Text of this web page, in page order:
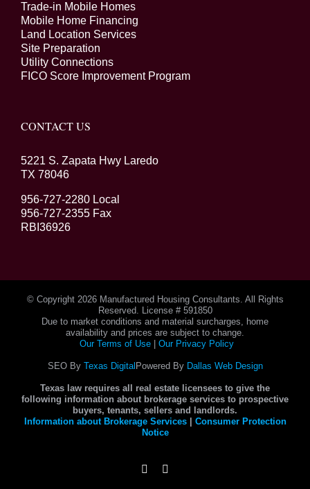
Trade-in Mobile Homes
Mobile Home Financing
Land Location Services
Site Preparation
Utility Connections
FICO Score Improvement Program
CONTACT US
5221 S. Zapata Hwy Laredo
TX 78046
956-727-2280 Local
956-727-2355 Fax
RBI36926
© Copyright 2026 Manufactured Housing Consultants. All Rights
Reserved. License # 591850
Due to market conditions and material surcharges, home
availability and prices are subject to change.
Our Terms of Use| Our Privacy Policy
SEO By Texas Digital Powered By Dallas Web Design
Texas law requires all real estate licensees to give the
following information about brokerage services to prospective
buyers, tenants, sellers and landlords.
Information about Brokerage Services| Consumer Protection
Notice
Instagram